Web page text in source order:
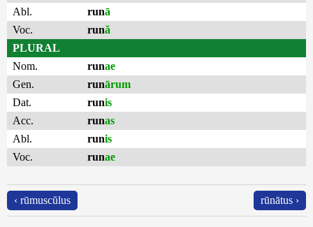
Abl.
runā
Voc.
rună
PLURAL
Nom.
runae
Gen.
runārum
Dat.
runis
Acc.
runas
Abl.
runis
Voc.
runae
‹ rūmuscŭlus rūnātus ›